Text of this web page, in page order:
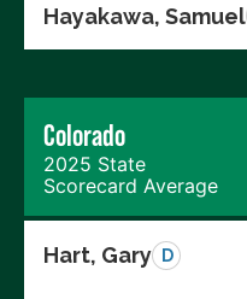
Hayakawa, Samuel
Colorado
2025 State
Scorecard Average
Hart, Gary D